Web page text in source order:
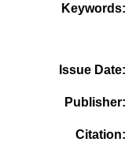
Keywords
Issue Date
Publisher
Citation